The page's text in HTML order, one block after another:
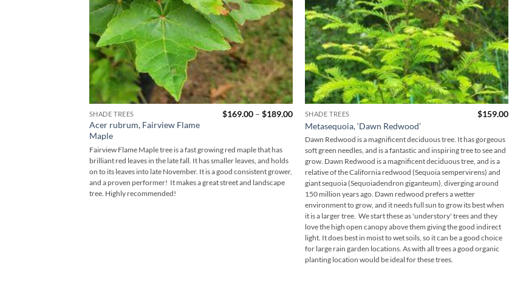
SHADE TREES
Acer rubrum, Fairview Flame
Maple
$169.00 – $189.00Price
range:
$169.00
through
$189.00
Fairview Flame Maple tree is a fast growing red maple that has
brilliant red leaves in the late fall. It has smaller leaves, and holds
on to its leaves into late November. It is a good consistent grower,
and a proven performer! It makes a great street and landscape
tree. Highly recommended!
SHADE TREES
Metasequoia, ‘Dawn Redwood’
$159.00
Dawn Redwood is a magnificent deciduous tree. It has gorgeous
soft green needles, and is a fantastic and inspiring tree to see and
grow. Dawn Redwood is a magnificent deciduous tree, and is a
relative of the California redwood (Sequoia sempervirens) and
giant sequoia (Sequoiadendron giganteum), diverging around
150 million years ago. Dawn redwood prefers a wetter
environment to grow, and it needs full sun to grow its best when
it is a larger tree. We start these as 'understory' trees and they
love the high open canopy above them giving the good indirect
light. It does best in moist to wet soils, so it can be a good choice
for large rain garden locations. As with all trees a good organic
planting location would be ideal for these trees.